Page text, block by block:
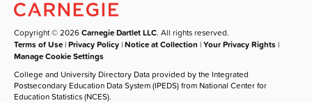
Copyright © 2026Carnegie Dartlet LLC. All rights reserved.
Terms of Use |Privacy Policy |Notice at Collection |Your Privacy Rights |
Manage Cookie Settings
College and University Directory Data provided by the Integrated
Postsecondary Education Data System (IPEDS) from National Center for
Education Statistics (NCES).